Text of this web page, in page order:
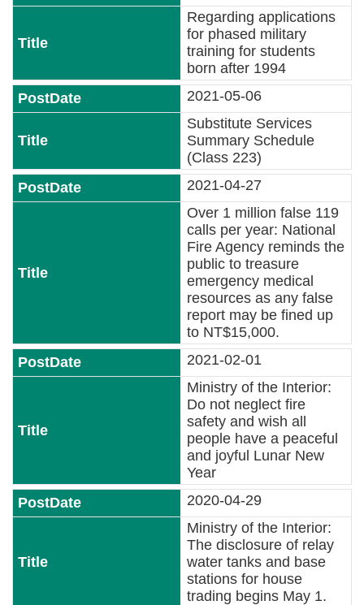
Open
Declaration
Regarding applications
for phased military
training for students
born after 1994
2021-05-06
Substitute Services
Summary Schedule
(Class 223)
2021-04-27
Over 1 million false 119
calls per year: National
Fire Agency reminds the
public to treasure
emergency medical
resources as any false
report may be fined up
to NT$15,000.
2021-02-01
Ministry of the Interior:
Do not neglect fire
safety and wish all
people have a peaceful
and joyful Lunar New
Year
2020-04-29
Ministry of the Interior:
The disclosure of relay
water tanks and base
stations for house
trading begins May 1.